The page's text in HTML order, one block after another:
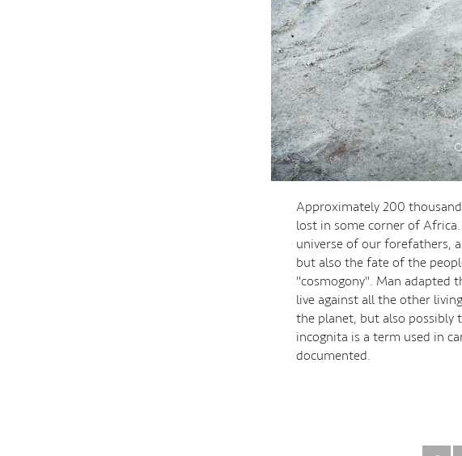
Approximately 200
lost in some corner of
universe of our forefathers,
but also the fate of the
"cosmogony". Man adapted
live against all the other
the planet, but also possibly
incognita is a term used in
documented.